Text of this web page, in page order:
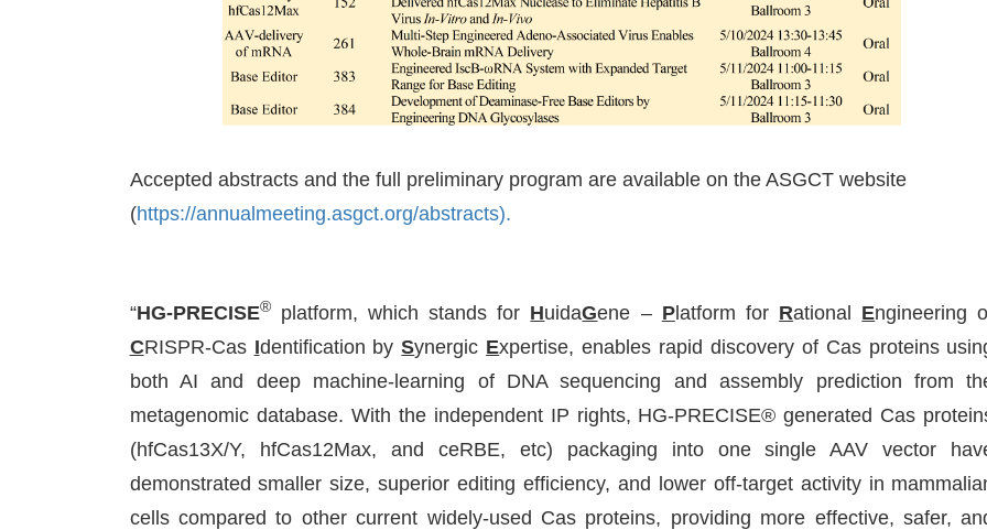
Accepted abstracts and the full preliminary program are available on the ASGCT website
(https://annualmeeting.asgct.org/abstracts).
“HG-PRECISE®platform, which stands for HuidaGene – Platform for Rational Engineering
CRISPR-Cas Identification bySynergic Expertise, enables rapid discovery of Cas proteins
both AI and deep machine-learning of DNA sequencing and assembly prediction from
metagenomic database. With the independent IP rights, HG-PRECISE® generated Cas
(hfCas13X/Y, hfCas12Max, and ceRBE, etc) packaging into one single AAV vector
demonstrated smaller size, superior editing efficiency, and lower off-target activity in
cells compared to other current widely-used Cas proteins, providing more effective, safer,